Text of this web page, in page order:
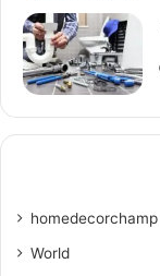
homedecorchamp
World